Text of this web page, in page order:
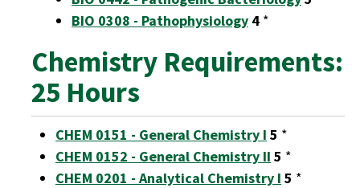
BIO 0308 - Pathophysiology 4 *
Chemistry Requirements:
25 Hours
CHEM 0151 - General Chemistry I 5 *
CHEM 0152 - General Chemistry II 5 *
CHEM 0201 - Analytical Chemistry I 5 *